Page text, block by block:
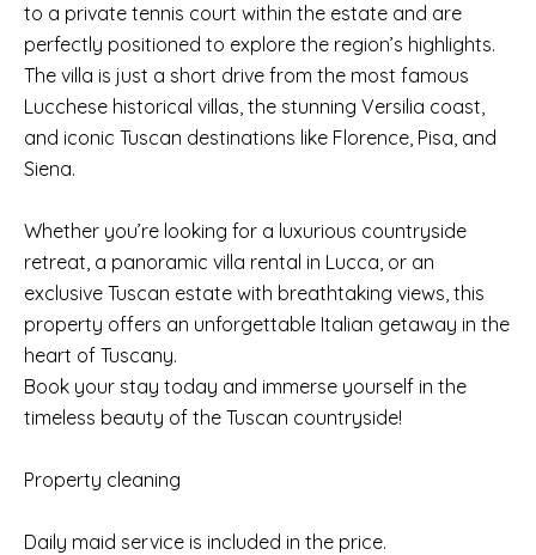
to a private tennis court within the estate and are
perfectly positioned to explore the region’s highlights.
The villa is just a short drive from the most famous
Lucchese historical villas, the stunning Versilia coast,
and iconic Tuscan destinations like Florence, Pisa, and
Siena.
Whether you’re looking for a luxurious countryside
retreat, a panoramic villa rental in Lucca, or an
exclusive Tuscan estate with breathtaking views, this
property offers an unforgettable Italian getaway in the
heart of Tuscany.
Book your stay today and immerse yourself in the
timeless beauty of the Tuscan countryside!
Property cleaning
Daily maid service is included in the price.